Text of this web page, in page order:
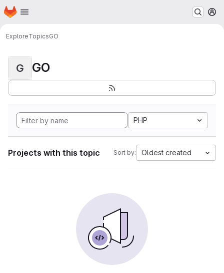
Skip to main content
Homepage
ExploreTopicsGO
G GO
PHP
Projects with this topic Sort by: Oldest created